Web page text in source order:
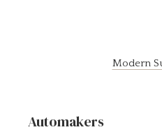
Modern
Automakers